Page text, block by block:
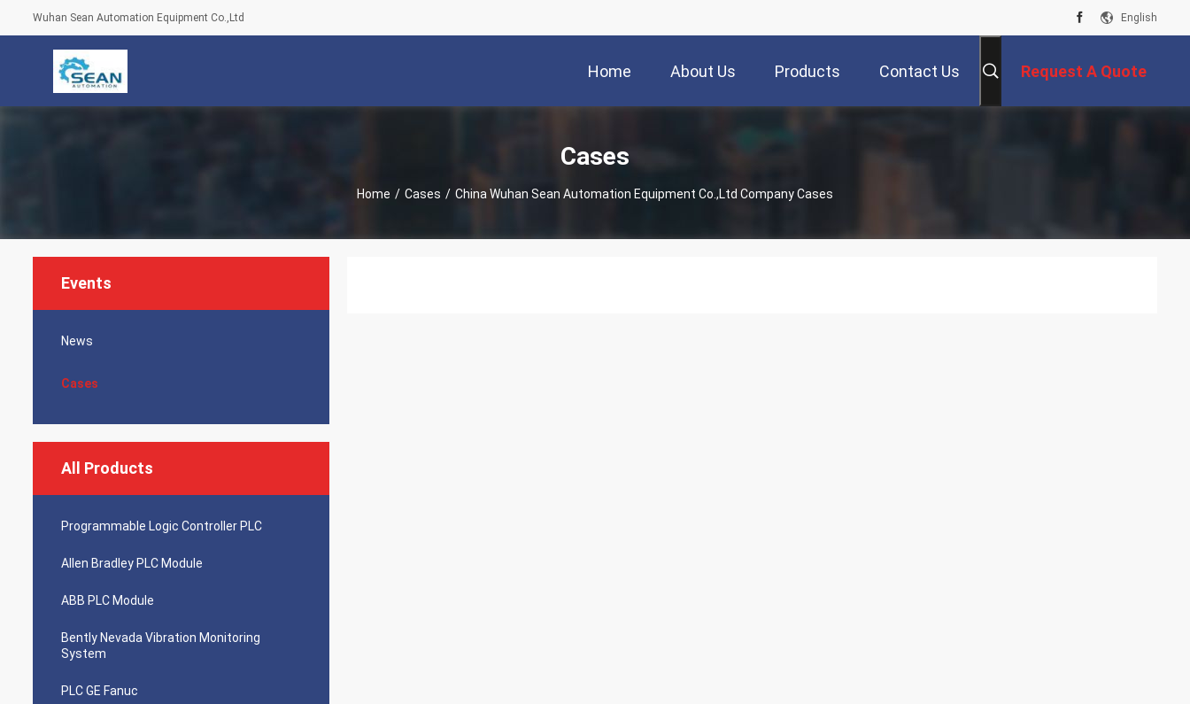
Wuhan Sean Automation Equipment Co.,Ltd English
Home About Us Products Contact Us Request A Quote
Cases
Home / Cases / China Wuhan Sean Automation Equipment Co.,Ltd Company Cases
Events
News
Cases
All Products
Programmable Logic Controller PLC
Allen Bradley PLC Module
ABB PLC Module
Bently Nevada Vibration Monitoring
System
PLC GE Fanuc